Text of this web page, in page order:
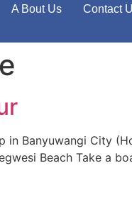
A Bout Us Contact
in Banyuwangi City
Beach Take a